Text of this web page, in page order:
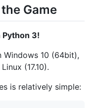
Game
Python 3!
Windows 10 (64bit),
(17.10).
is relatively simple: